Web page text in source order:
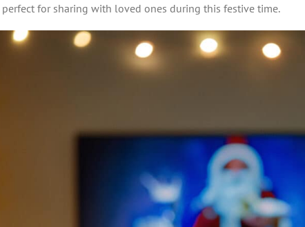
for sharing with loved ones during this festive time.